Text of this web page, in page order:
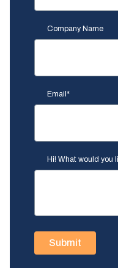
Company Name
Email*
Hi! What would you